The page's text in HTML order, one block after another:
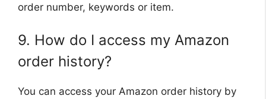
order number, keywords or item.
9. How do I access my Amazon
order history?
You can access your Amazon order history by